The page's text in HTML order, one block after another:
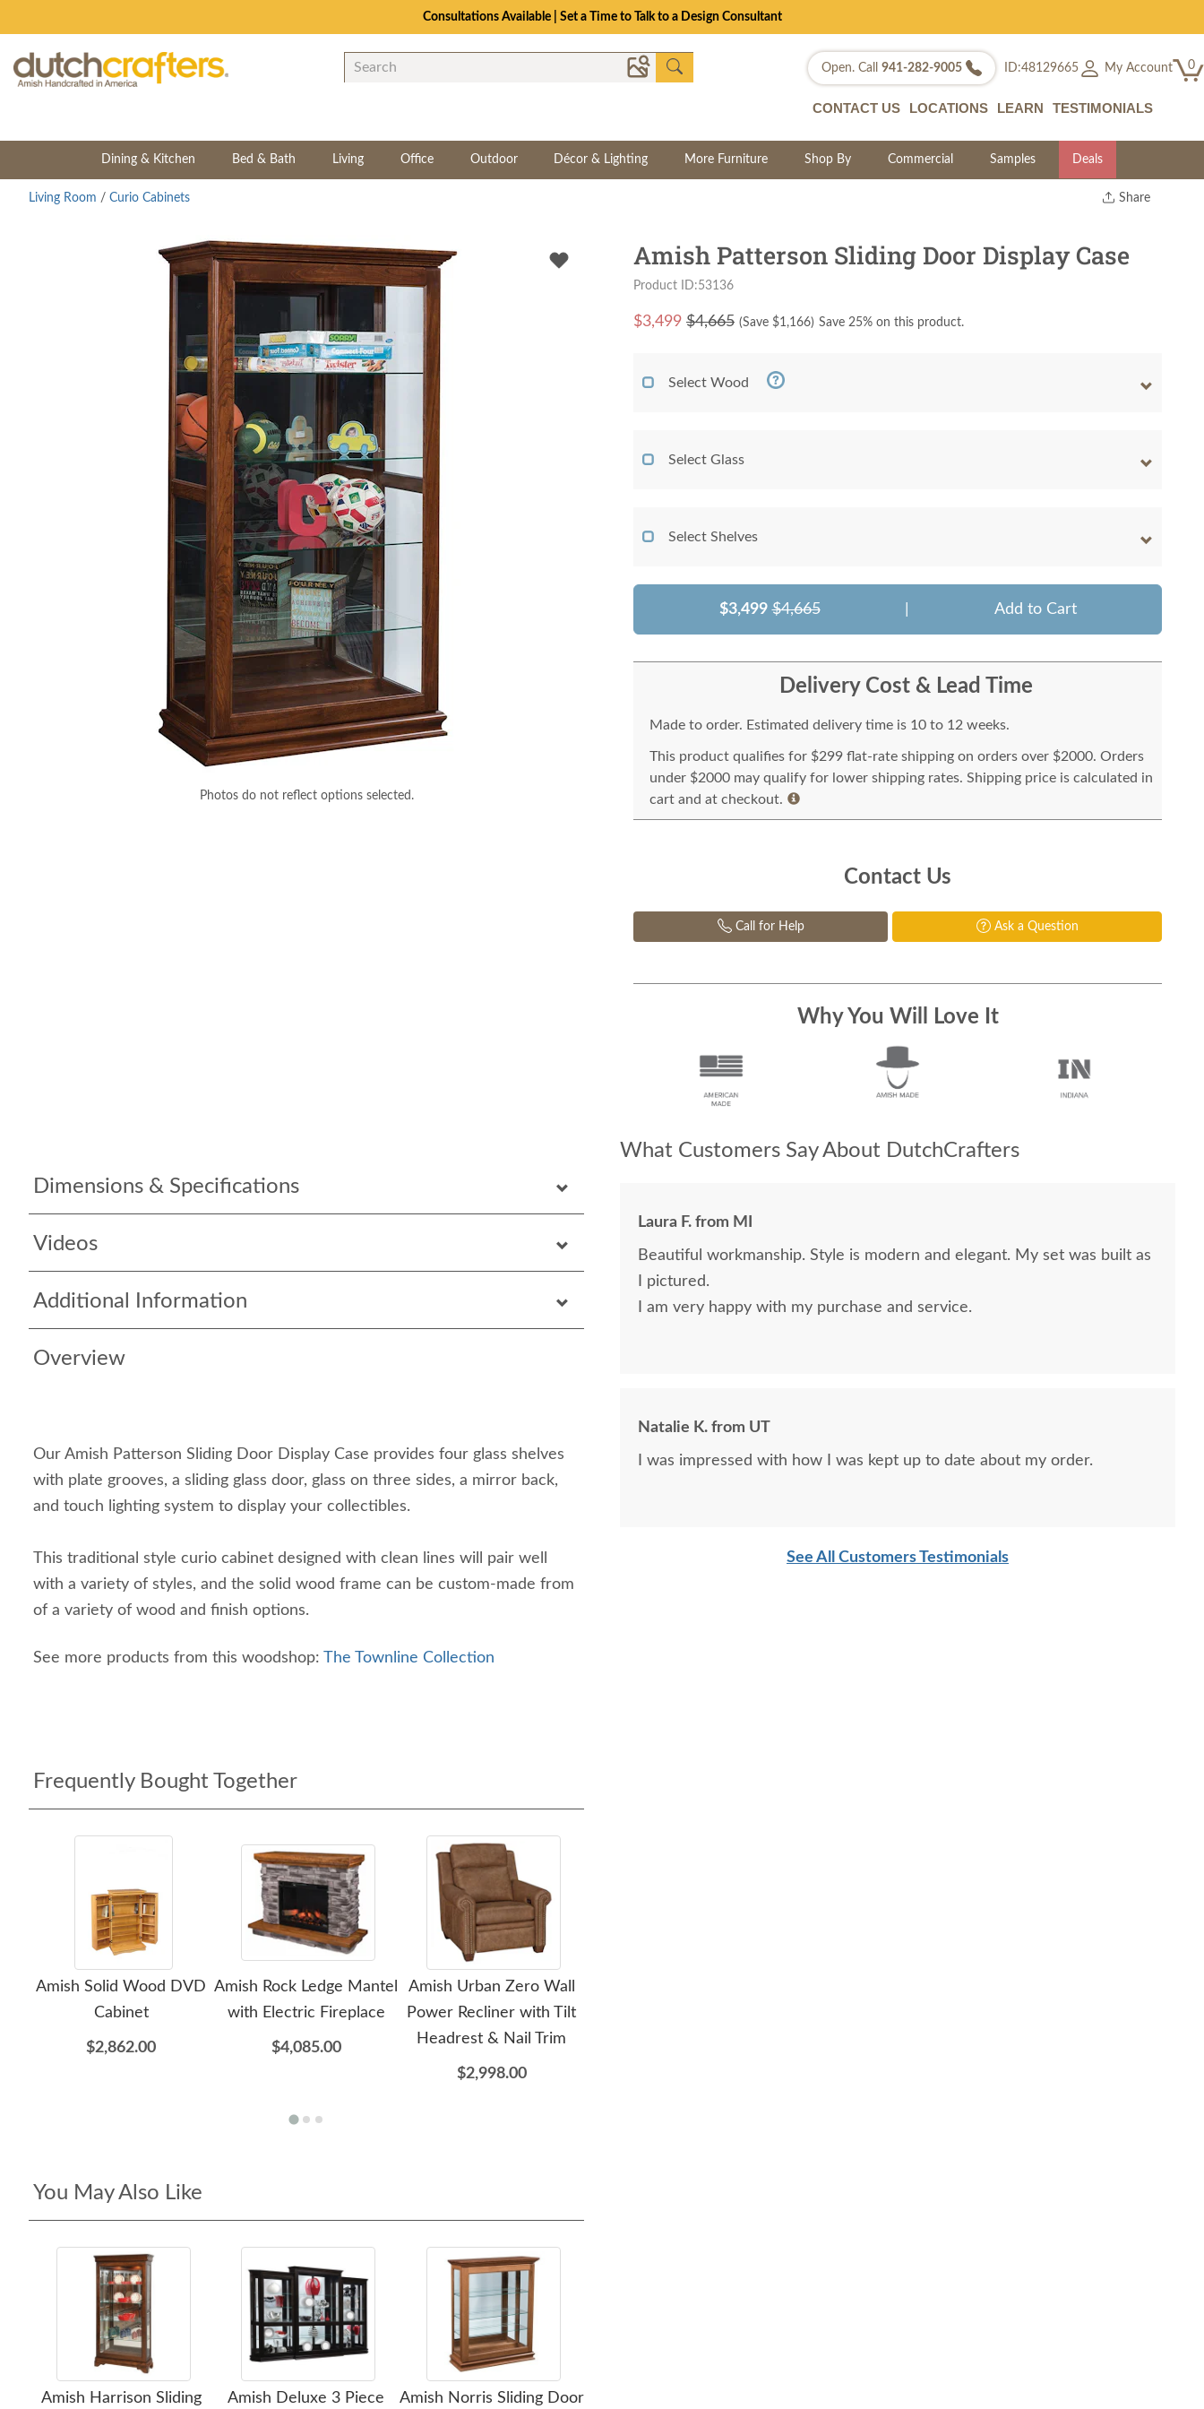
Consultations Available | Set a Time to Talk to a Design Consultant
Open. Call 941-282-9005 ID:48129665 My Account 0
CONTACT US LOCATIONS LEARN TESTIMONIALS
Dining & Kitchen Bed & Bath Living Office Outdoor Décor & Lighting More Furniture Shop By Commercial Samples Deals
Share
Twitter
Living Room / Curio Cabinets
Photos do not reflect options selected.
Dimensions & Specifications
Videos
Additional Information
Overview
Our Amish Patterson Sliding Door Display Case provides four glass shelves
with plate grooves, a sliding glass door, glass on three sides, a mirror back,
and touch lighting system to display your collectibles.
This traditional style curio cabinet designed with clean lines will pair well
with a variety of styles, and the solid wood frame can be custom-made from
of a variety of wood and finish options.
See more products from this woodshop: The Townline Collection
Frequently Bought Together
Amish Solid Wood DVD
Cabinet
$2,862.00
Amish Rock Ledge Mantel
with Electric Fireplace
$4,085.00
Amish Urban Zero Wall
Power Recliner with Tilt
Headrest & Nail Trim
$2,998.00
You May Also Like
Amish Harrison Sliding
Amish Deluxe 3 Piece
Amish Norris Sliding Door
Amish Patterson Sliding Door Display Case
Product ID:53136
$3,499 $4,665 (Save $1,166) Save 25% on this product.
Select Wood
Select Glass
Select Shelves
$3,499 $4,665 Add to Cart
Delivery Cost & Lead Time
Made to order. Estimated delivery time is 10 to 12 weeks.
This product qualifies for $299 flat-rate shipping on orders over $2000. Orders
under $2000 may qualify for lower shipping rates. Shipping price is calculated in
cart and at checkout.
Contact Us
Call for Help Ask a Question
Why You Will Love It
What Customers Say About DutchCrafters
Laura F. from MI
Beautiful workmanship. Style is modern and elegant. My set was built as
I pictured.
I am very happy with my purchase and service.
Natalie K. from UT
I was impressed with how I was kept up to date about my order.
See All Customers Testimonials